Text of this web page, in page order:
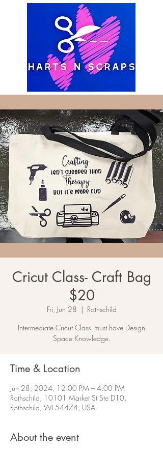
Cricut Class- Craft Bag
$20
Fri, Jun 28
  |
Rothschild
Intermediate Cricut Class- must have Design
Space Knowledge.
Time & Location
Jun 28, 2024, 12:00 PM – 4:00 PM
Rothschild, 10101 Market St Ste D10,
Rothschild, WI 54474, USA
About the event